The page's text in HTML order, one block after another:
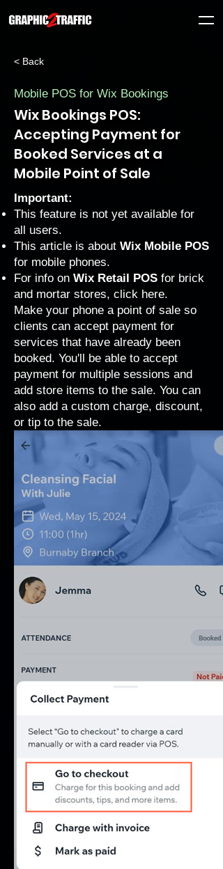
< Back
Mobile POS for Wix Bookings
Wix Bookings POS:
Accepting Payment for
Booked Services at a
Mobile Point of Sale
Important:
This feature is not yet available for
all users.
This article is about Wix Mobile POS
for mobile phones.
For info on Wix Retail POS for brick
and mortar stores, click here.
Make your phone a point of sale so
clients can accept payment for
services that have already been
booked. You'll be able to accept
payment for multiple sessions and
add store items to the sale. You can
also add a custom charge, discount,
or tip to the sale.